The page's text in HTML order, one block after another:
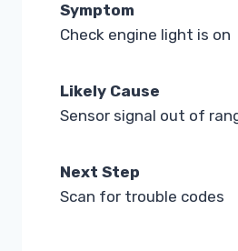
Symptom
Check engine light is on
Likely Cause
Sensor signal out of
Next Step
Scan for trouble codes